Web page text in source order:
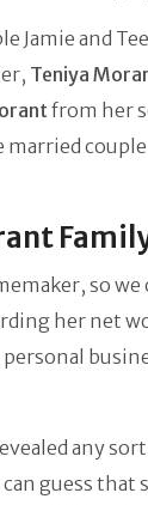
Jamie and
Teniya
from her
married
so
her net
personal
any
guess that